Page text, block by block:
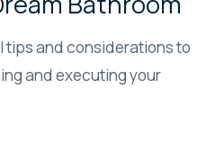
tips and considerations to
and executing your